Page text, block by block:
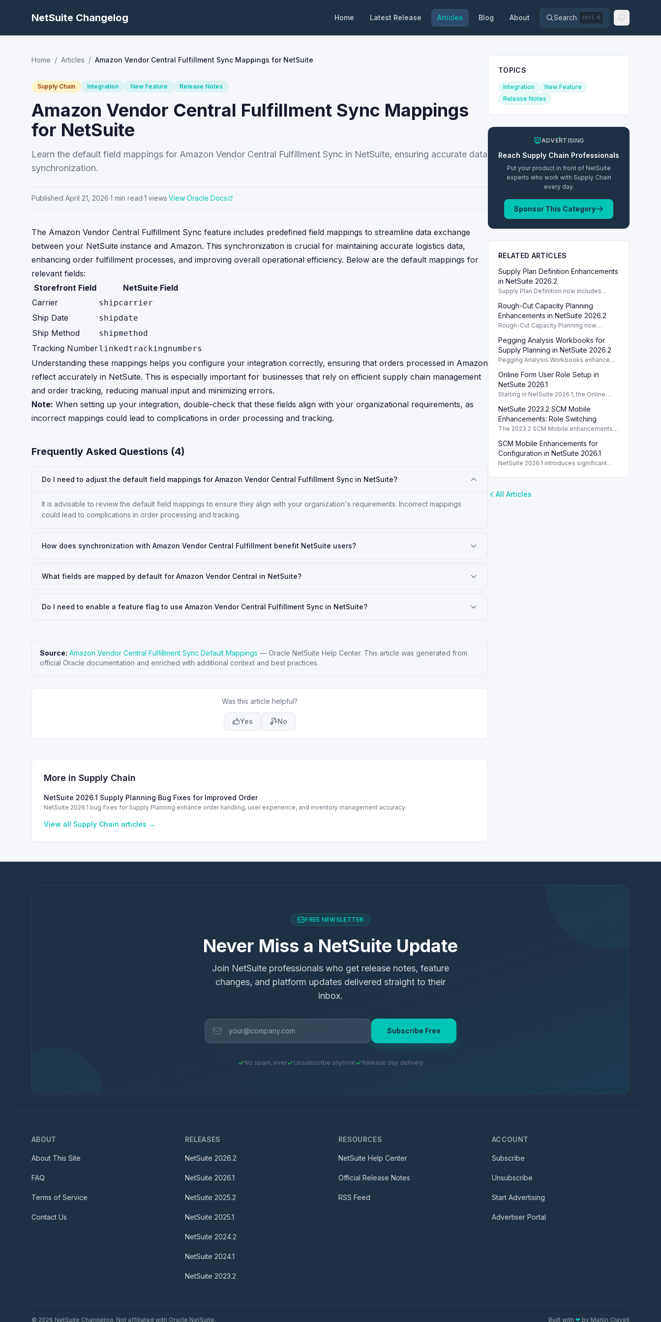
NetSuite Changelog Home Latest Release Articles Blog About Search Ctrl K
Home / Articles / Amazon Vendor Central Fulfillment Sync Mappings for NetSuite
Supply Chain Integration New Feature Release Notes
Amazon Vendor Central Fulfillment Sync Mappings
for NetSuite
Learn the default field mappings for Amazon Vendor Central Fulfillment Sync in NetSuite, ensuring accurate data
synchronization.
Published April 21, 2026·1 min read·1 views·View Oracle Docs
The Amazon Vendor Central Fulfillment Sync feature includes predefined field mappings to streamline data exchange
between your NetSuite instance and Amazon. This synchronization is crucial for maintaining accurate logistics data,
enhancing order fulfillment processes, and improving overall operational efficiency. Below are the default mappings for
relevant fields:
Storefront Field
NetSuite Field
Carrier
shipcarrier
Ship Date shipdate
Ship Method shipmethod
Tracking Numberlinkedtrackingnumbers
Understanding these mappings helps you configure your integration correctly, ensuring that orders processed in Amazon
reflect accurately in NetSuite. This is especially important for businesses that rely on efficient supply chain management
and order tracking, reducing manual input and minimizing errors.
Note: When setting up your integration, double-check that these fields align with your organizational requirements, as
incorrect mappings could lead to complications in order processing and tracking.
Frequently Asked Questions (4)
Do I need to adjust the default field mappings for Amazon Vendor Central Fulfillment Sync in NetSuite?
It is advisable to review the default field mappings to ensure they align with your organization's requirements. Incorrect mappings
could lead to complications in order processing and tracking.
How does synchronization with Amazon Vendor Central Fulfillment benefit NetSuite users?
What fields are mapped by default for Amazon Vendor Central in NetSuite?
Do I need to enable a feature flag to use Amazon Vendor Central Fulfillment Sync in NetSuite?
Source: Amazon Vendor Central Fulfillment Sync Default Mappings — Oracle NetSuite Help Center. This article was generated from
official Oracle documentation and enriched with additional context and best practices.
Was this article helpful?
Yes No
More in Supply Chain
NetSuite 2026.1 Supply Planning Bug Fixes for Improved Order
NetSuite 2026.1 bug fixes for Supply Planning enhance order handling, user experience, and inventory management accuracy.
View all Supply Chain articles →
TOPICS
Integration
New Feature
Release Notes
ADVERTISING
Reach Supply Chain Professionals
Put your product in front of NetSuite
experts who work with Supply Chain
every day.
Sponsor This Category
RELATED ARTICLES
Supply Plan Definition Enhancements
in NetSuite 2026.2
Supply Plan Definition now includes
NetSuite 2026.2 for better RCCP
reporting.
Rough-Cut Capacity Planning
Enhancements in NetSuite 2026.2
Rough-Cut Capacity Planning now
in NetSuite 2026.2, enhancing supply
chain management.
Pegging Analysis Workbooks for
Supply Planning in NetSuite 2026.2
Pegging Analysis Workbooks enhance
providing better inventory management
capabilities.
Online Form User Role Setup in
NetSuite 2026.1
Starting in NetSuite 2026.1, the Online
access and integrates PrintNode for
printing functionalities.
NetSuite 2023.2 SCM Mobile
Enhancements: Role Switching
The 2023.2 SCM Mobile enhancements
switching and printer support.
SCM Mobile Enhancements for
Configuration in NetSuite 2026.1
NetSuite 2026.1 introduces significant
configuration, customization, and user
All Articles
FREE NEWSLETTER
Never Miss a NetSuite Update
Join NetSuite professionals who get release notes, feature
changes, and platform updates delivered straight to their
inbox.
Subscribe Free
No spam, ever Unsubscribe anytime Release day delivery
ABOUT
About This Site
FAQ
Terms of Service
Contact Us
RELEASES
NetSuite 2026.2
NetSuite 2026.1
NetSuite 2025.2
NetSuite 2025.1
NetSuite 2024.2
NetSuite 2024.1
NetSuite 2023.2
RESOURCES
NetSuite Help Center
Official Release Notes
RSS Feed
ACCOUNT
Subscribe
Unsubscribe
Start Advertising
Advertiser Portal
© 2026 NetSuite Changelog. Not affiliated with Oracle NetSuite. Built with ❤ by Martin Clavell